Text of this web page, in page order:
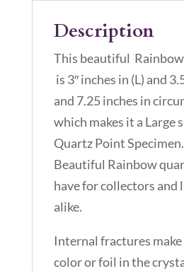
Description
This beautiful
is 3″ inches in (L) and
and 7.25 inches in
which makes it a Large
Quartz Point
Beautiful Rainbow
have for collectors and
alike.
Internal fractures
color or foil in the